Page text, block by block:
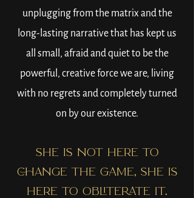
unplugging from the matrix and the
long-lasting narrative that has kept us
all small, afraid and quiet to be the
powerful, creative force we are, living
with no regrets and completely turned
on by our existence.
SHE IS NOT HERE TO
CHANGE THE GAME, SHE IS
HERE TO OBLITERATE IT.